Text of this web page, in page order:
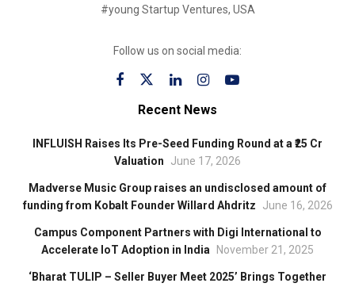
#young Startup Ventures, USA
Follow us on social media:
Recent News
INFLUISH Raises Its Pre-Seed Funding Round at a ₹25 Cr
Valuation
June 17, 2026
Madverse Music Group raises an undisclosed amount of
funding from Kobalt Founder Willard Ahdritz
June 16, 2026
Campus Component Partners with Digi International to
Accelerate IoT Adoption in India
November 21, 2025
‘Bharat TULIP – Seller Buyer Meet 2025’ Brings Together